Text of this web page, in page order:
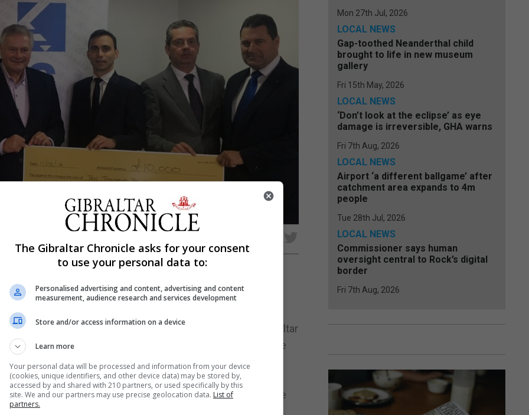
to the Calpe House Trust. Jared Negron a friend of
Limited, Leandro Peixoto. During this meeting he
Calpe House Appeal. Casais are a major employer in Gibraltar
The Trustees of Calpe House has conveyed its sincere
to provide its services with the support of the
House Jared Negron Friend of Calpe House Albert
Director, Casais Helder Silva Director, Casais Edward Yome
Mon 27th Jul, 2026
LOCAL NEWS
Gap-toothed Neanderthal child
brought to life in new museum
gallery
Fri 15th May, 2026
LOCAL NEWS
‘Don’t look at the eclipse’ as eye
damage is irreversible, GHA warns
Fri 7th Aug, 2026
LOCAL NEWS
Airport ‘a different ballgame’ after
catchment area expands to 4m
people
Tue 28th Jul, 2026
LOCAL NEWS
Commissioner says human
oversight central to Rock’s digital
border
Fri 7th Aug, 2026
The Gibraltar Chronicle asks for your consent
to use your personal data to:
Personalised advertising and content, advertising and content
measurement, audience research and services development
Store and/or access information on a device
Learn more
Your personal data will be processed and information from your device
(cookies, unique identifiers, and other device data) may be stored by,
accessed by and shared with 210 partners, or used specifically by this
site. We and our partners may use precise geolocation data. List of
partners.